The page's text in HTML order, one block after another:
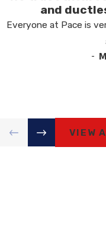
and
Everyone at Pace is
-
VIEW